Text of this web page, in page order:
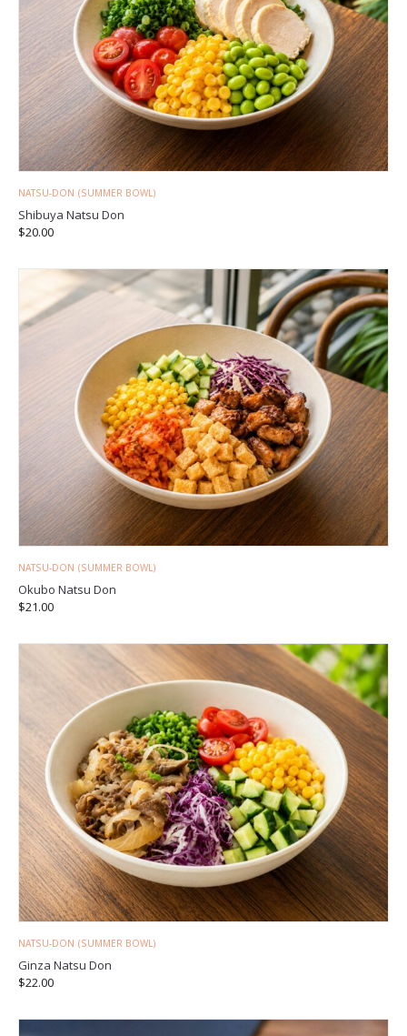
NATSU-DON (SUMMER BOWL)
Shibuya Natsu Don
$20.00
NATSU-DON (SUMMER BOWL)
Okubo Natsu Don
$21.00
NATSU-DON (SUMMER BOWL)
Ginza Natsu Don
$22.00